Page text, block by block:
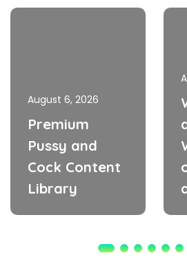
August 6, 2026
Premium
Pussy and
Cock Content
Library